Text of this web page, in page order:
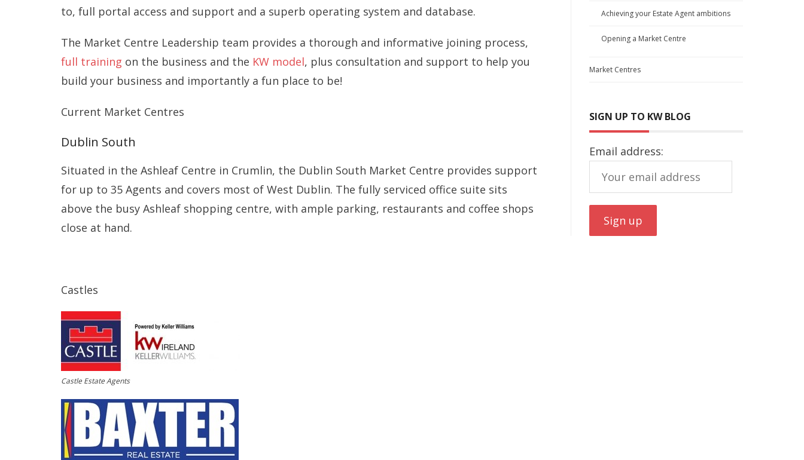
to, full portal access and support and a superb operating system and database.
The Market Centre Leadership team provides a thorough and informative joining process,
full training on the business and the KW model, plus consultation and support to help you
build your business and importantly a fun place to be!
Current Market Centres
Dublin South
Situated in the Ashleaf Centre in Crumlin, the Dublin South Market Centre provides support
for up to 35 Agents and covers most of West Dublin. The fully serviced office suite sits
above the busy Ashleaf shopping centre, with ample parking, restaurants and coffee shops
close at hand.
Castles
Castle Estate Agents
Achieving your Estate Agent ambitions
Opening a Market Centre
Market Centres
SIGN UP TO KW BLOG
Email address: